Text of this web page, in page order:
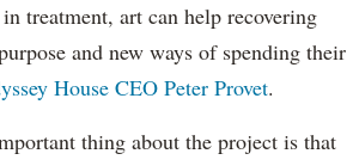
treatment, art can help recovering
and new ways of spending their
House CEO Peter Provet.
thing about the project is that